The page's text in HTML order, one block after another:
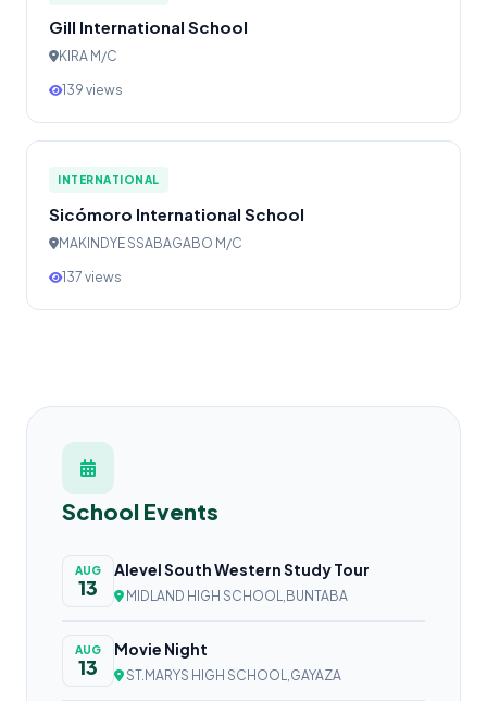
Gill International School
KIRA M/C
139 views
INTERNATIONAL
Sicómoro International School
MAKINDYE SSABAGABO M/C
137 views
School Events
AUG
13
Alevel South Western Study Tour
MIDLAND HIGH SCHOOL,BUNTABA
AUG
13
Movie Night
ST.MARYS HIGH SCHOOL,GAYAZA